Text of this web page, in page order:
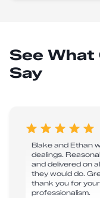
See What
Say
Blake and Ethan
dealings.
and delivered on
they would do.
thank you for
professionalism.